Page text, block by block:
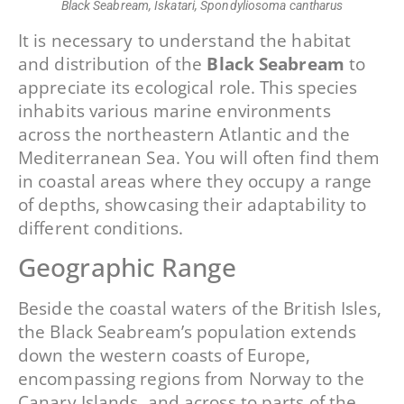
Black Seabream, Iskatari, Spondyliosoma cantharus
It is necessary to understand the habitat
and distribution of the Black Seabream to
appreciate its ecological role. This species
inhabits various marine environments
across the northeastern Atlantic and the
Mediterranean Sea. You will often find them
in coastal areas where they occupy a range
of depths, showcasing their adaptability to
different conditions.
Geographic Range
Beside the coastal waters of the British Isles,
the Black Seabream’s population extends
down the western coasts of Europe,
encompassing regions from Norway to the